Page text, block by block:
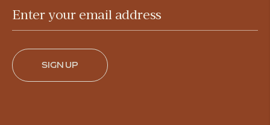
Enter your email address
SIGN UP